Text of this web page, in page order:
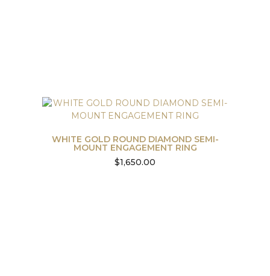
WHITE GOLD ROUND DIAMOND SEMI-
MOUNT ENGAGEMENT RING
$1,650.00